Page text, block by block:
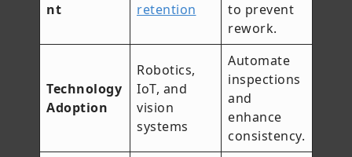
nt
retention
to prevent
rework.
Technology
Adoption
Robotics,
IoT, and
vision
systems
Automate
inspections
and
enhance
consistency.